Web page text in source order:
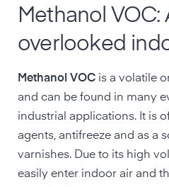
Methanol VOC:
overlooked
Methanol VOC is a volatile
and can be found in many
industrial applications. It is
agents, antifreeze and as a
varnishes. Due to its high
easily enter indoor air and